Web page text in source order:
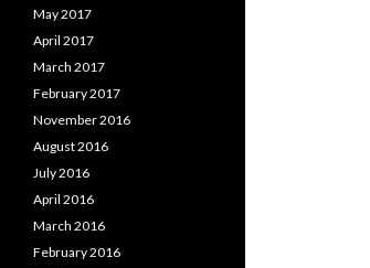
May 2017
April 2017
March 2017
February 2017
November 2016
August 2016
July 2016
April 2016
March 2016
February 2016